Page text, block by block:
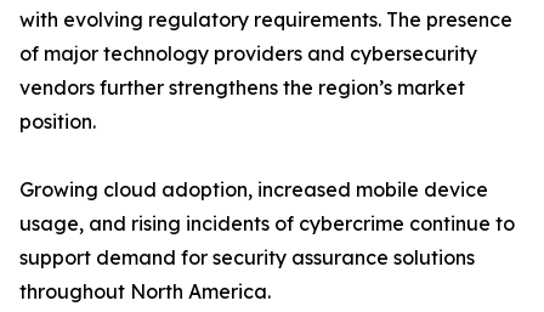
with evolving regulatory requirements. The presence
of major technology providers and cybersecurity
vendors further strengthens the region’s market
position.
Growing cloud adoption, increased mobile device
usage, and rising incidents of cybercrime continue to
support demand for security assurance solutions
throughout North America.